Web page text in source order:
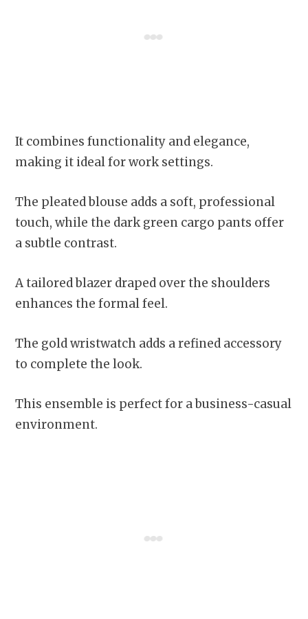
It combines functionality and elegance,
making it ideal for work settings.
The pleated blouse adds a soft, professional
touch, while the dark green cargo pants offer
a subtle contrast.
A tailored blazer draped over the shoulders
enhances the formal feel.
The gold wristwatch adds a refined accessory
to complete the look.
This ensemble is perfect for a business-casual
environment.